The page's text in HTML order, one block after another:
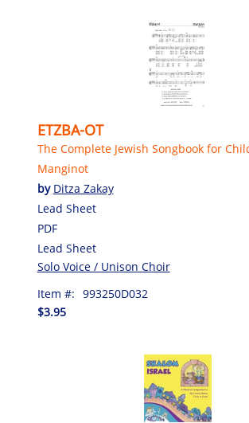
ETZBA-OT
The Complete Jewish Songbook for
Manginot
by Ditza Zakay
Lead Sheet
PDF
Lead Sheet
Solo Voice / Unison Choir
Item #: 993250D032
$3.95